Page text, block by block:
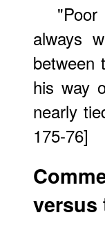
always
between
his way
nearly
175-76]
versus